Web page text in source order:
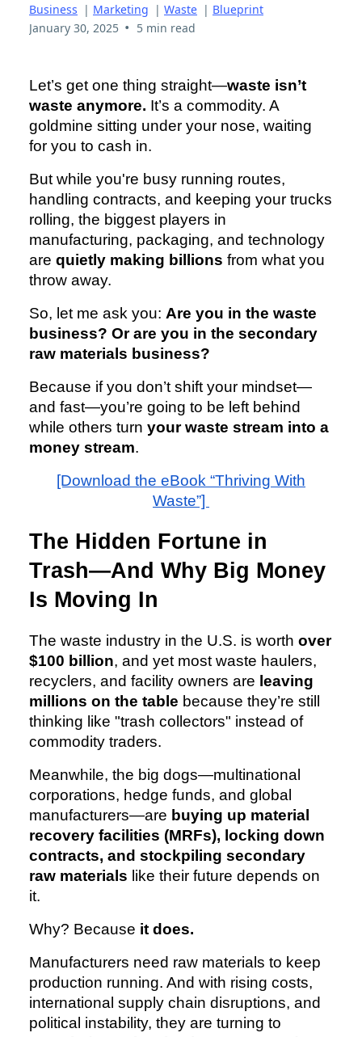
Business | Marketing | Waste | Blueprint
January 30, 2025 • 5 min read
Let’s get one thing straight—waste isn’t
waste anymore. It’s a commodity. A
goldmine sitting under your nose, waiting
for you to cash in.
But while you're busy running routes,
handling contracts, and keeping your trucks
rolling, the biggest players in
manufacturing, packaging, and technology
are quietly making billions from what you
throw away.
So, let me ask you: Are you in the waste
business? Or are you in the secondary
raw materials business?
Because if you don’t shift your mindset—
and fast—you’re going to be left behind
while others turn your waste stream into a
money stream.
[Download the eBook “Thriving With
Waste”]
The Hidden Fortune in
Trash—And Why Big Money
Is Moving In
The waste industry in the U.S. is worth over
$100 billion, and yet most waste haulers,
recyclers, and facility owners are leaving
millions on the table because they’re still
thinking like "trash collectors" instead of
commodity traders.
Meanwhile, the big dogs—multinational
corporations, hedge funds, and global
manufacturers—are buying up material
recovery facilities (MRFs), locking down
contracts, and stockpiling secondary
raw materials like their future depends on
it.
Why? Because it does.
Manufacturers need raw materials to keep
production running. And with rising costs,
international supply chain disruptions, and
political instability, they are turning to